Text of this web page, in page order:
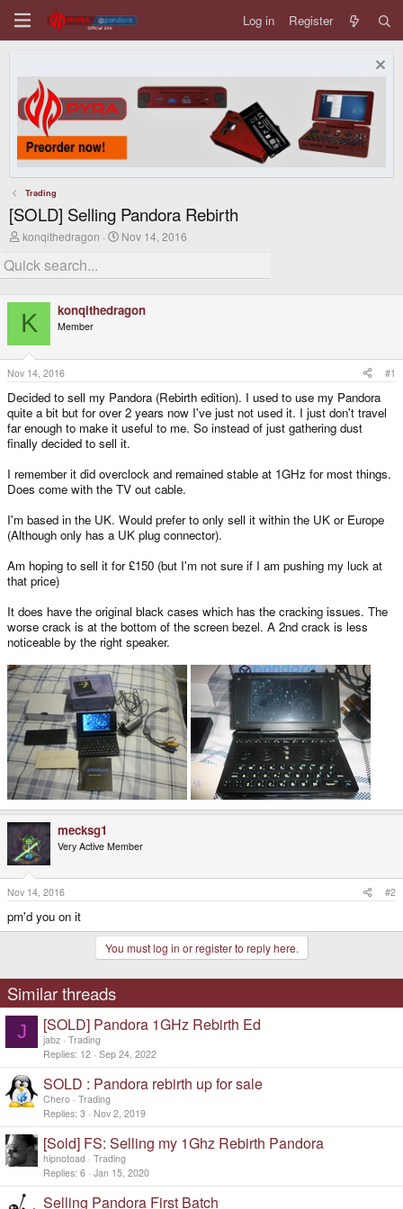
Log in Register
Trading
[SOLD] Selling Pandora Rebirth
T
r
e
d
s
t
a
r
t
e
r
konqithedragon
S
r
a
Nov 14, 2016
K konqithedragon
Member
Nov 14, 2016 #1
Decided to sell my Pandora (Rebirth edition). I used to use my Pandora
quite a bit but for over 2 years now I've just not used it. I just don't travel
far enough to make it useful to me. So instead of just gathering dust
finally decided to sell it.
I remember it did overclock and remained stable at 1GHz for most things.
Does come with the TV out cable.
I'm based in the UK. Would prefer to only sell it within the UK or Europe
(Although only has a UK plug connector).
Am hoping to sell it for £150 (but I'm not sure if I am pushing my luck at
that price)
It does have the original black cases which has the cracking issues. The
worse crack is at the bottom of the screen bezel. A 2nd crack is less
noticeable by the right speaker.
mecksg1
Very Active Member
Nov 14, 2016 #2
pm'd you on it
You must log in or register to reply here.
Similar threads
J [SOLD] Pandora 1GHz Rebirth Ed
jabz Trading
Replies 12 Sep 24, 2022
SOLD : Pandora rebirth up for sale
Chero Trading
Replies 3 Nov 2, 2019
[Sold] FS: Selling my 1Ghz Rebirth Pandora
hipnotoad Trading
Replies 6 Jan 15, 2020
Selling Pandora First Batch